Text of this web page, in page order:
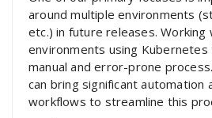
around multiple environments
etc.) in future releases. Working
environments using
manual and error-prone
can bring significant automation
workflows to streamline this